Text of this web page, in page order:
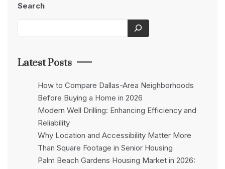
Search
Latest Posts
How to Compare Dallas-Area Neighborhoods
Before Buying a Home in 2026
Modern Well Drilling: Enhancing Efficiency and
Reliability
Why Location and Accessibility Matter More
Than Square Footage in Senior Housing
Palm Beach Gardens Housing Market in 2026: